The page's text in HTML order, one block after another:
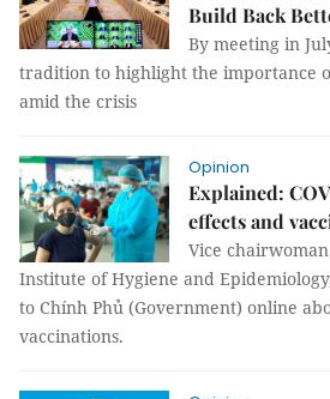
Build Back
By meeting in
tradition to highlight the importance
amid the crisis
Opinion
Explained:
effects and
Vice
Institute of Hygiene and
to Chính Phủ (Government) online
vaccinations.